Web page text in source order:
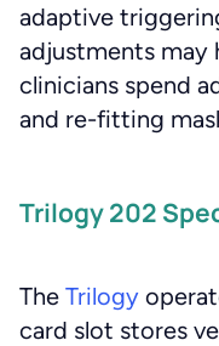
adaptive
adjustments may
clinicians spend
and re-fitting
Trilogy 202
The Trilogy
card slot stores